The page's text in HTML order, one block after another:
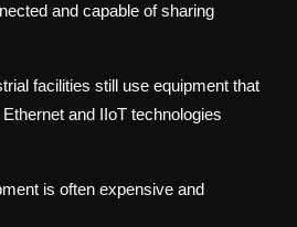
and capable of sharing
facilities still use equipment that
and IIoT technologies
is often expensive and